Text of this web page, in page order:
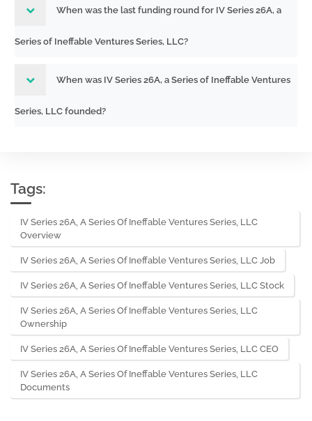
When was the last funding round for IV Series 26A, a
Series of Ineffable Ventures Series, LLC?
When was IV Series 26A, a Series of Ineffable Ventures
Series, LLC founded?
Tags:
IV Series 26A, A Series Of Ineffable Ventures Series, LLC
Overview
IV Series 26A, A Series Of Ineffable Ventures Series, LLC Job
IV Series 26A, A Series Of Ineffable Ventures Series, LLC Stock
IV Series 26A, A Series Of Ineffable Ventures Series, LLC
Ownership
IV Series 26A, A Series Of Ineffable Ventures Series, LLC CEO
IV Series 26A, A Series Of Ineffable Ventures Series, LLC
Documents